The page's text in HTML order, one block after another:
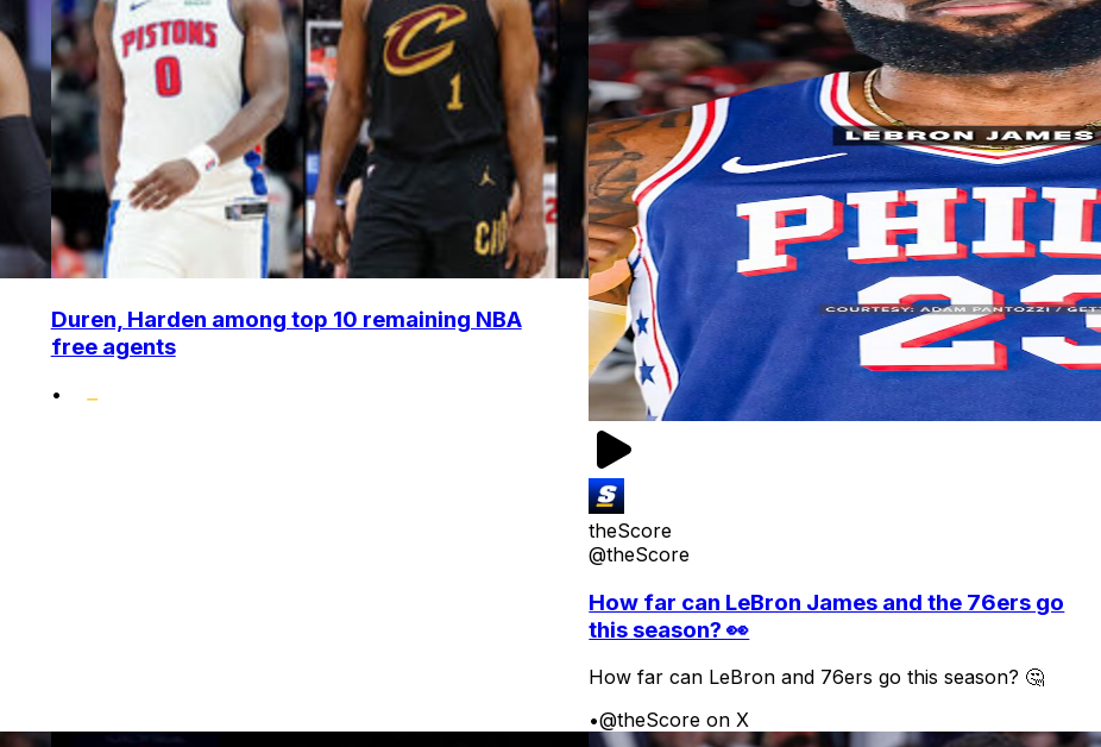
Duren, Harden among top 10 remaining NBA
free agents
•
theScore
@theScore
How far can LeBron James and the 76ers go
this season? 👀
How far can LeBron and 76ers go this season? 🤔
•@theScore on X